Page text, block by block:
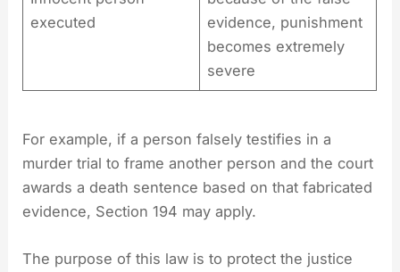
executed
evidence, punishment
becomes extremely
severe
For example, if a person falsely testifies in a
murder trial to frame another person and the court
awards a death sentence based on that fabricated
evidence, Section 194 may apply.
The purpose of this law is to protect the justice